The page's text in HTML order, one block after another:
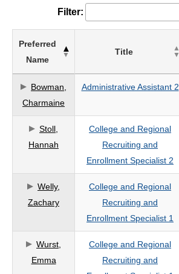
Filter:
based
search
criteria
Preferred
Name
Title
Bowman,
Charmaine
Administrative Assistant 2
Stoll,
Hannah
College and Regional
Recruiting and
Enrollment Specialist 2
Welly,
Zachary
College and Regional
Recruiting and
Enrollment Specialist 1
Wurst,
Emma
College and Regional
Recruiting and